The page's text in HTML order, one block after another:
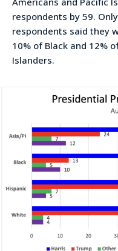
respondents by 59.
respondents said they
10% of Black and 12%
Islanders.